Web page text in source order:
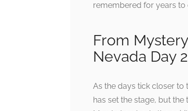
remembered for years to
From
Nevada Day
As the days tick closer
has set the stage, but